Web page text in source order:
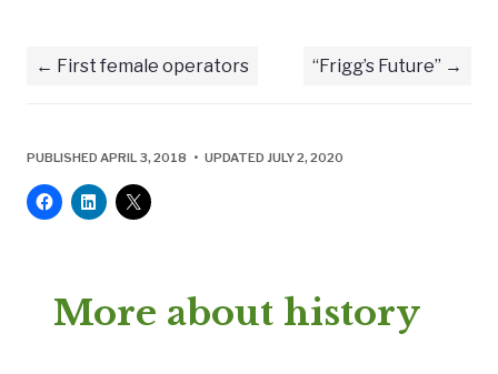
First female operators “Frigg’s Future”
PUBLISHED APRIL 3, 2018 • UPDATED JULY 2, 2020
More about history